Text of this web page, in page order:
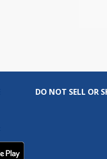
DO NOT SELL OR